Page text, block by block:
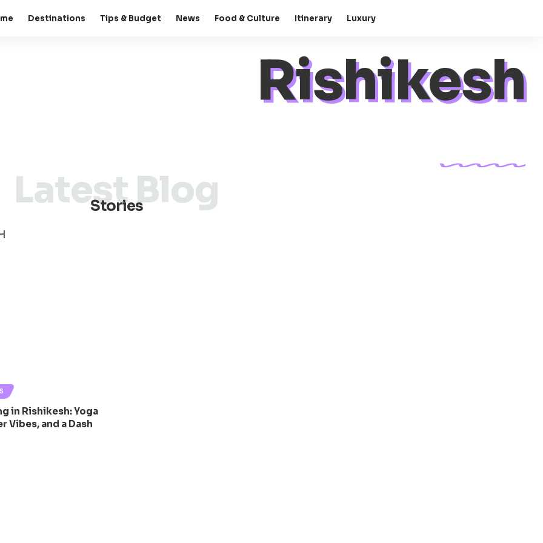
Destinations Tips & Budget News Food & Culture Itinerary Luxury
Rishikesh
Stories
Latest Blog
in Rishikesh: Yoga
Vibes, and a Dash